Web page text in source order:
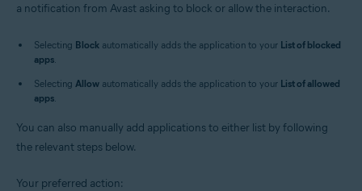
a notification from Avast asking to block or allow the interaction.
Selecting Block automatically adds the application to your List of blocked
apps
Selecting Allow automatically adds the application to your List of allowed
apps
You can also manually add applications to either list by following
the relevant steps below.
Your preferred action: